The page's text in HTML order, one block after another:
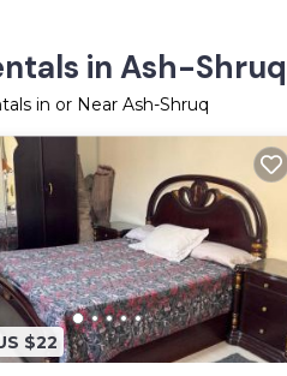
in Ash-Shruq
in or Near Ash-Shruq
$22